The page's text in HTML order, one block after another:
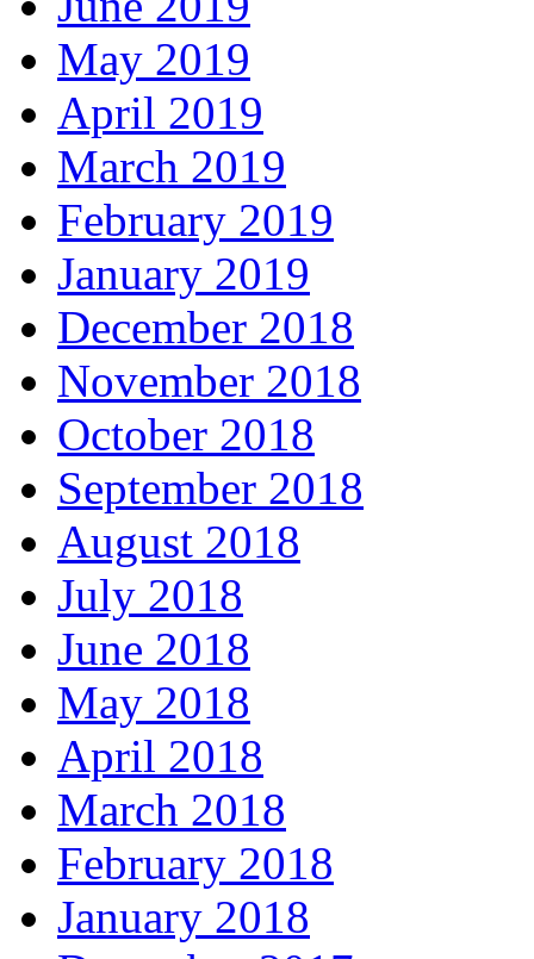
May 2019
April 2019
March 2019
February 2019
January 2019
December 2018
November 2018
October 2018
September 2018
August 2018
July 2018
June 2018
May 2018
April 2018
March 2018
February 2018
January 2018